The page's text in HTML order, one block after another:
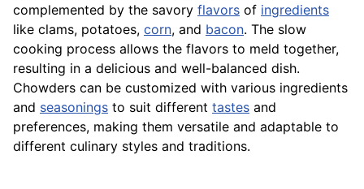
complemented by the savory flavors of ingredients
like clams, potatoes, corn, and bacon. The slow
cooking process allows the flavors to meld together,
resulting in a delicious and well-balanced dish.
Chowders can be customized with various ingredients
and seasonings to suit different tastes and
preferences, making them versatile and adaptable to
different culinary styles and traditions.